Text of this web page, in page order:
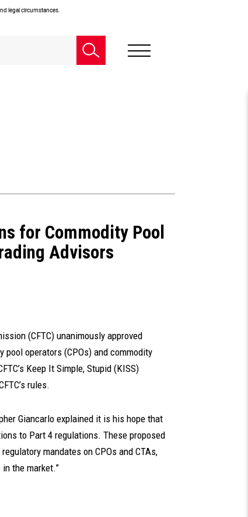
legal circumstances.
for Commodity Pool
Advisors
(CFTC) unanimously approved
operators (CPOs) and commodity
Keep It Simple, Stupid (KISS)
rules.
Giancarlo explained it is his hope that
to Part 4 regulations. These proposed
mandates on CPOs and CTAs,
the market.”